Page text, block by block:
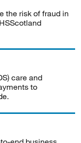
the risk of fraud in
care and
to